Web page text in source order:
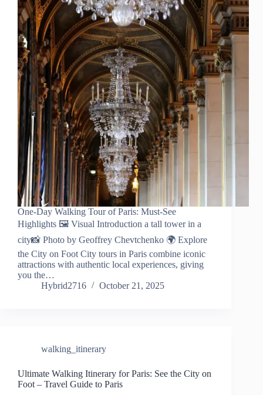
One-Day Walking Tour of Paris: Must-See
Highlights 🖼️ Visual Introduction a tall tower in a
city📸 Photo by Geoffrey Chevtchenko 🌍 Explore
the City on Foot City tours in Paris combine iconic
attractions with authentic local experiences, giving
you the…
Hybrid2716
October 21, 2025
walking_itinerary
Ultimate Walking Itinerary for Paris: See the City on
Foot – Travel Guide to Paris